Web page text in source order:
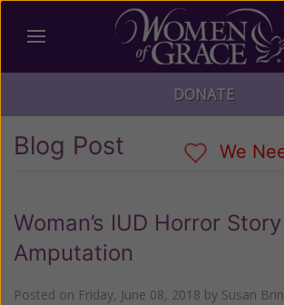
DONATE
Blog Post We
Woman’s IUD Horror
Amputation
Posted on Friday, June 08, 2018 by Susan